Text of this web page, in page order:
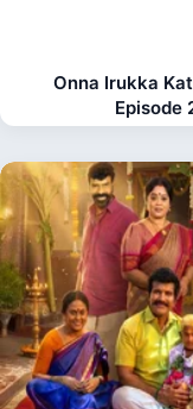
Onna Irukka
Episode